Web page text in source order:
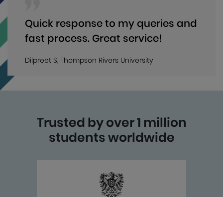
Quick response to my queries and
fast process. Great service!
Dilpreet S, Thompson Rivers University
Trusted by over 1 million
students worldwide